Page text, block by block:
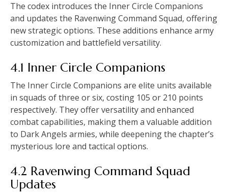
The codex introduces the Inner Circle Companions
and updates the Ravenwing Command Squad, offering
new strategic options. These additions enhance army
customization and battlefield versatility.
4.1 Inner Circle Companions
The Inner Circle Companions are elite units available
in squads of three or six, costing 105 or 210 points
respectively. They offer versatility and enhanced
combat capabilities, making them a valuable addition
to Dark Angels armies, while deepening the chapter’s
mysterious lore and tactical options.
4.2 Ravenwing Command Squad
Updates